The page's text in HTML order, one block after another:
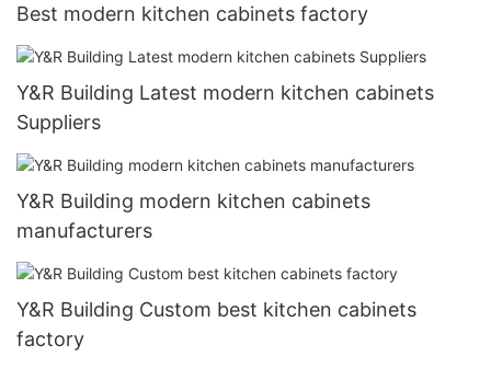
Best modern kitchen cabinets factory
Y&R Building Latest modern kitchen cabinets
Suppliers
Y&R Building modern kitchen cabinets
manufacturers
Y&R Building Custom best kitchen cabinets
factory